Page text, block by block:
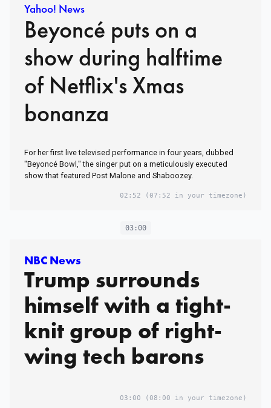
Yahoo! News
Beyoncé puts on a
show during halftime
of Netflix's Xmas
bonanza
For her first live televised performance in four years, dubbed
"Beyoncé Bowl," the singer put on a meticulously executed
show that featured Post Malone and Shaboozey.
02:52 (07:52 in your timezone)
03:00
NBC News
Trump surrounds
himself with a tight-
knit group of right-
wing tech barons
03:00 (08:00 in your timezone)